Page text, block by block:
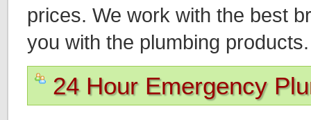
prices. We work with the best
you with the plumbing products.
24 Hour Emergency